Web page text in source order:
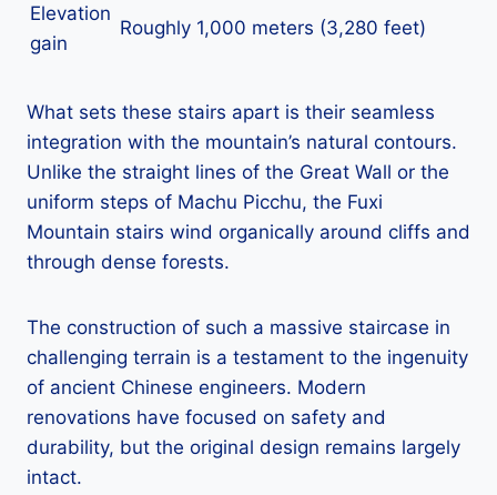
Elevation
gain
Roughly 1,000 meters (3,280 feet)
What sets these stairs apart is their seamless
integration with the mountain’s natural contours.
Unlike the straight lines of the Great Wall or the
uniform steps of Machu Picchu, the Fuxi
Mountain stairs wind organically around cliffs and
through dense forests.
The construction of such a massive staircase in
challenging terrain is a testament to the ingenuity
of ancient Chinese engineers. Modern
renovations have focused on safety and
durability, but the original design remains largely
intact.